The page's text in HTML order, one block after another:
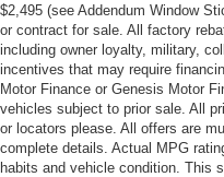
$2,495 (see Addendum Window
or contract for sale. All factory
including owner loyalty, military,
incentives that may require
Motor Finance or Genesis Motor
vehicles subject to prior sale. All
or locators please. All offers are
complete details. Actual MPG
habits and vehicle condition. This